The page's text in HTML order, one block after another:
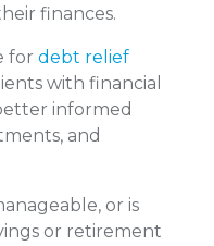
finances.
for debt relief
with financial
informed
and
or is
or retirement